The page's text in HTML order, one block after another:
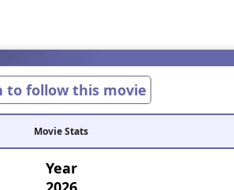
to follow this movie
Movie Stats
Year